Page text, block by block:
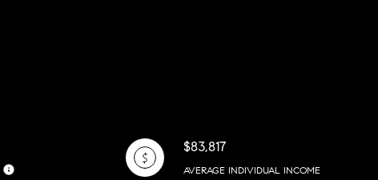
$83,817
AVERAGE INDIVIDUAL INCOME